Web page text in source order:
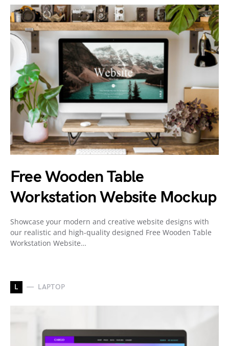
Free Wooden Table
Workstation Website Mockup
Showcase your modern and creative website designs with
our realistic and high-quality designed Free Wooden Table
Workstation Website…
L LAPTOP